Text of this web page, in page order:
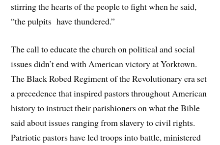
stirring the hearts of the people to fight when he said,
“the pulpits have thundered.”
The call to educate the church on political and social
issues didn’t end with American victory at Yorktown.
The Black Robed Regiment of the Revolutionary era set
a precedence that inspired pastors throughout American
history to instruct their parishioners on what the Bible
said about issues ranging from slavery to civil rights.
Patriotic pastors have led troops into battle, ministered